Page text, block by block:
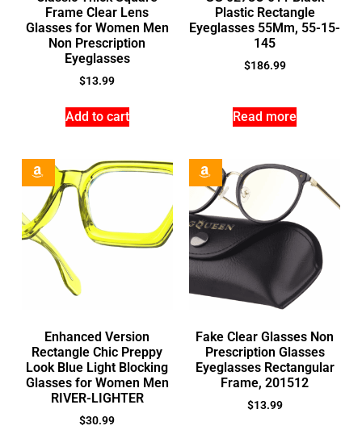
Frame Clear Lens
Glasses for Women Men
Non Prescription
Eyeglasses
$13.99
Add to cart
Plastic Rectangle
Eyeglasses 55Mm, 55-15-
145
$186.99
Read more
Enhanced Version
Rectangle Chic Preppy
Look Blue Light Blocking
Glasses for Women Men
RIVER-LIGHTER
$30.99
Fake Clear Glasses Non
Prescription Glasses
Eyeglasses Rectangular
Frame, 201512
$13.99